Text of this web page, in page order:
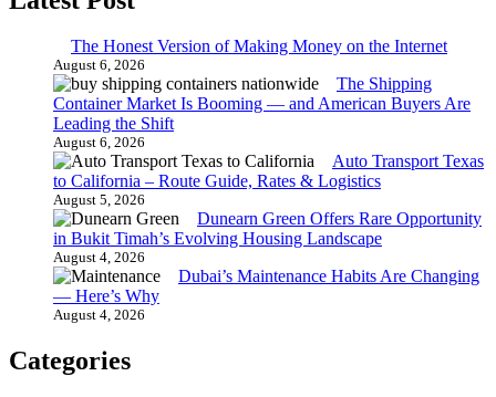
The Honest Version of Making Money on the Internet
August 6, 2026
The Shipping
Container Market Is Booming — and American Buyers Are
Leading the Shift
August 6, 2026
Auto Transport Texas
to California – Route Guide, Rates & Logistics
August 5, 2026
Dunearn Green Offers Rare Opportunity
in Bukit Timah’s Evolving Housing Landscape
August 4, 2026
Dubai’s Maintenance Habits Are Changing
— Here’s Why
August 4, 2026
Categories